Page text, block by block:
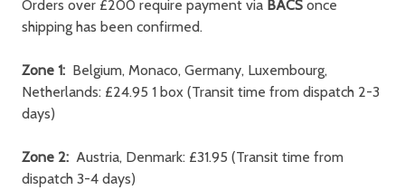
Orders over £200 require payment via BACS once
shipping has been confirmed.
Zone 1: Belgium, Monaco, Germany, Luxembourg,
Netherlands: £24.95 1 box (Transit time from dispatch 2-3
days)
Zone 2: Austria, Denmark: £31.95 (Transit time from
dispatch 3-4 days)